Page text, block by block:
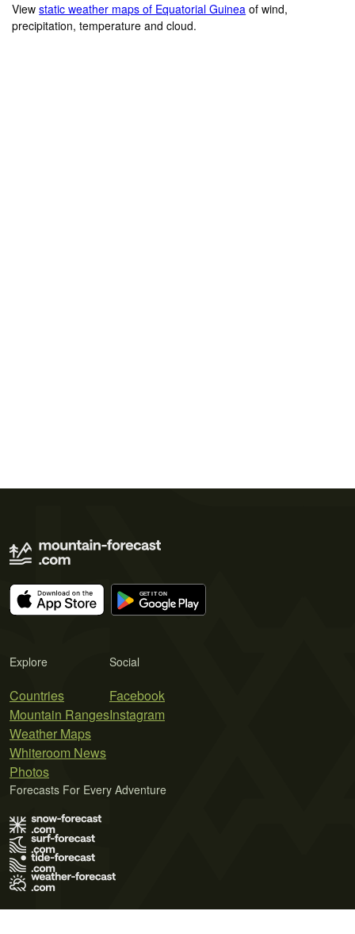
Viewstatic weather maps of Equatorial Guinea of wind,
precipitation, temperature and cloud.
Explore
Countries
Mountain Ranges
Weather Maps
Whiteroom News
Photos
Social
Facebook
Instagram
Forecasts For Every Adventure